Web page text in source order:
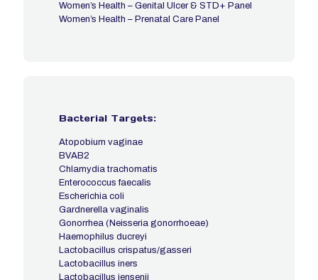
Women’s Health – Genital Ulcer & STD+ Panel
Women’s Health – Prenatal Care Panel
Bacterial Targets:
Atopobium vaginae
BVAB2
Chlamydia trachomatis
Enterococcus faecalis
Escherichia coli
Gardnerella vaginalis
Gonorrhea (Neisseria gonorrhoeae)
Haemophilus ducreyi
Lactobacillus crispatus/gasseri
Lactobacillus iners
Lactobacillus jensenii